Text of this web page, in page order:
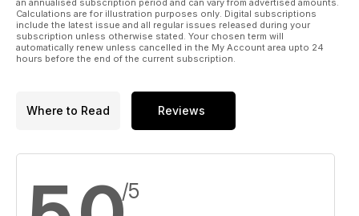
an annualised subscription period and can vary from advertised amounts.
Calculations are for illustration purposes only. Digital subscriptions
include the latest issue and all regular issues released during your
subscription unless otherwise stated. Your chosen term will
automatically renew unless cancelled in the My Account area upto 24
hours before the end of the current subscription.
Where to Read Reviews
/5